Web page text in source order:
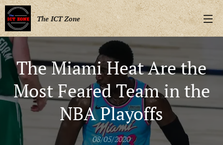
The ICT Zone
The Miami Heat Are the
Most Feared Team in the
NBA Playoffs
08/05/2020